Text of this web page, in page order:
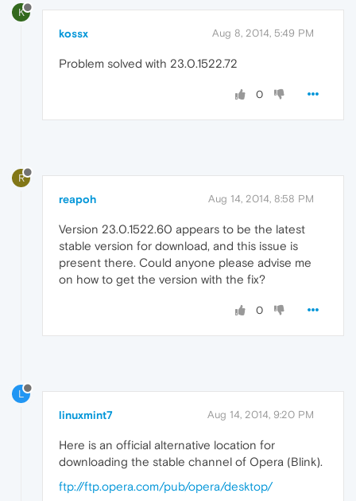
K
kossx Aug 8, 2014, 5:49 PM
Problem solved with 23.0.1522.72
0
R
reapoh Aug 14, 2014, 8:58 PM
Version 23.0.1522.60 appears to be the latest
stable version for download, and this issue is
present there. Could anyone please advise me
on how to get the version with the fix?
0
L
linuxmint7 Aug 14, 2014, 9:20 PM
Here is an official alternative location for
downloading the stable channel of Opera (Blink).
ftp://ftp.opera.com/pub/opera/desktop/